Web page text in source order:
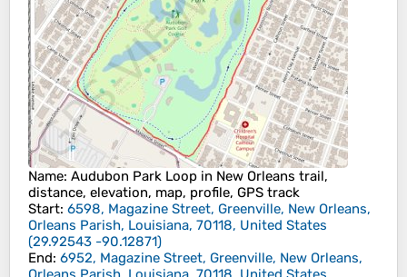
Name: Audubon Park Loop in New Orleans trail,
distance, elevation, map, profile, GPS track
Start: 6598, Magazine Street, Greenville, New Orleans,
Orleans Parish, Louisiana, 70118, United States
(29.92543 -90.12871)
End: 6952, Magazine Street, Greenville, New Orleans,